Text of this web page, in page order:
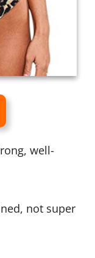
well-
not super